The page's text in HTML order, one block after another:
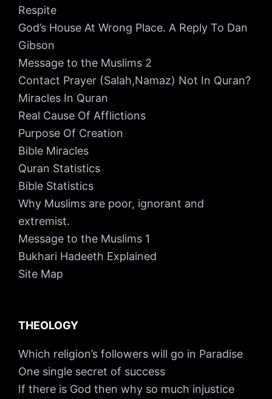
Respite
God’s House At Wrong Place. A Reply To Dan
Gibson
Message to the Muslims 2
Contact Prayer (Salah,Namaz) Not In Quran?
Miracles In Quran
Real Cause Of Afflictions
Purpose Of Creation
Bible Miracles
Quran Statistics
Bible Statistics
Why Muslims are poor, ignorant and
extremist.
Message to the Muslims 1
Bukhari Hadeeth Explained
Site Map
THEOLOGY
Which religion’s followers will go in Paradise
One single secret of success
If there is God then why so much injustice